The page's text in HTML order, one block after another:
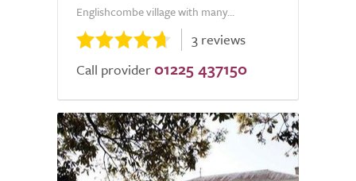
Englishcombe village with many...
3 reviews
Call provider 01225 437150